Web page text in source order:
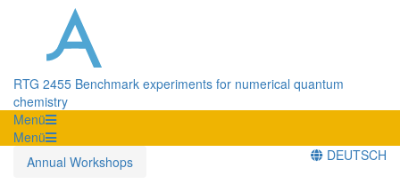
RTG 2455 Benchmark experiments for numerical quantum
chemistry
Menü
Menü
Annual Workshops
DEUTSCH